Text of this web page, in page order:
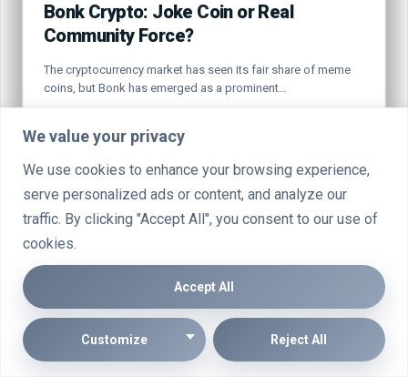
We value your privacy
We use cookies to enhance your browsing experience,
serve personalized ads or content, and analyze our
traffic. By clicking "Accept All", you consent to our use of
cookies.
Customize Reject All
Accept All
Bonk Crypto: Joke Coin or Real
Community Force?
The cryptocurrency market has seen its fair share of meme
coins, but Bonk has emerged as a prominent…